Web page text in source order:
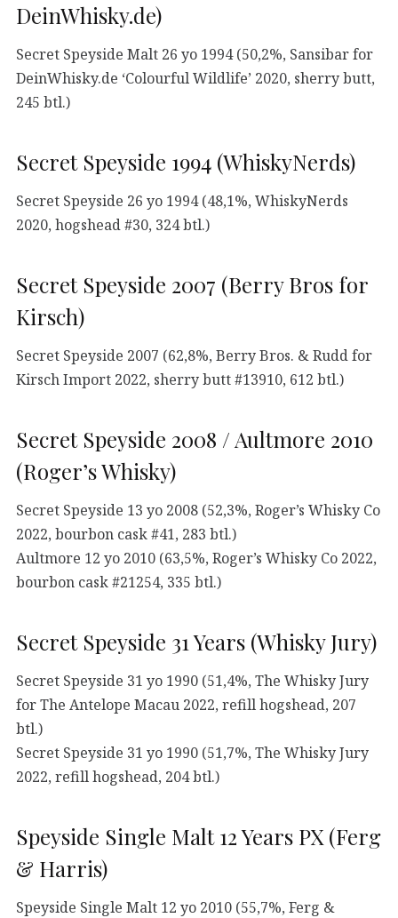
DeinWhisky.de)
Secret Speyside Malt 26 yo 1994 (50,2%, Sansibar for
DeinWhisky.de ‘Colourful Wildlife’ 2020, sherry butt,
245 btl.)
Secret Speyside 1994 (WhiskyNerds)
Secret Speyside 26 yo 1994 (48,1%, WhiskyNerds
2020, hogshead #30, 324 btl.)
Secret Speyside 2007 (Berry Bros for
Kirsch)
Secret Speyside 2007 (62,8%, Berry Bros. & Rudd for
Kirsch Import 2022, sherry butt #13910, 612 btl.)
Secret Speyside 2008 / Aultmore 2010
(Roger’s Whisky)
Secret Speyside 13 yo 2008 (52,3%, Roger’s Whisky Co
2022, bourbon cask #41, 283 btl.)
Aultmore 12 yo 2010 (63,5%, Roger’s Whisky Co 2022,
bourbon cask #21254, 335 btl.)
Secret Speyside 31 Years (Whisky Jury)
Secret Speyside 31 yo 1990 (51,4%, The Whisky Jury
for The Antelope Macau 2022, refill hogshead, 207
btl.)
Secret Speyside 31 yo 1990 (51,7%, The Whisky Jury
2022, refill hogshead, 204 btl.)
Speyside Single Malt 12 Years PX (Ferg
& Harris)
Speyside Single Malt 12 yo 2010 (55,7%, Ferg &